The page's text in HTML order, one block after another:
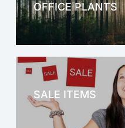
OFFICE PLANTS
OFFICE THERAPY
SALE ITEMS